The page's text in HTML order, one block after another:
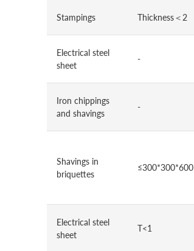
Stampings Thickness＜2
Electrical steel
sheet
-
Iron chippings
and shavings
-
Shavings in
briquettes
≤300*300*600
Electrical steel
sheet
T<1